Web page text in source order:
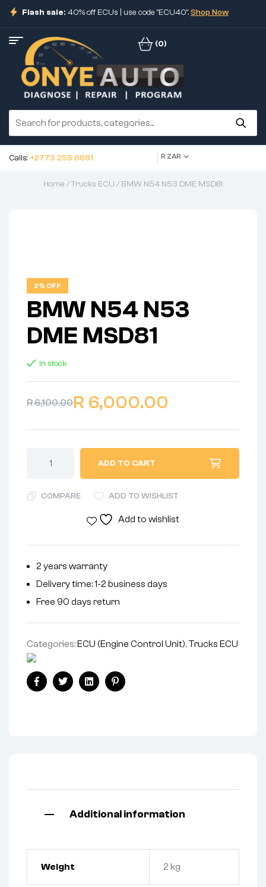
Flash sale: 40% off ECUs | use code "ECU40".Shop Now
(0)
Calls: +2773 255 6681 R ZAR
Home /Trucks ECU / BMW N54 N53 DME MSD81
2% OFF
BMW N54 N53
DME MSD81
In stock
R6,100.00R 6,000.00
ADD TO CART
COMPARE ADD TO WISHLIST
Add to wishlist
2 years warranty
Delivery time: 1-2 business days
Free 90 days return
Categories:ECU (Engine Control Unit), Trucks ECU
FacebookTwitterLinkedinPinterest
Additional information
Weight 2 kg